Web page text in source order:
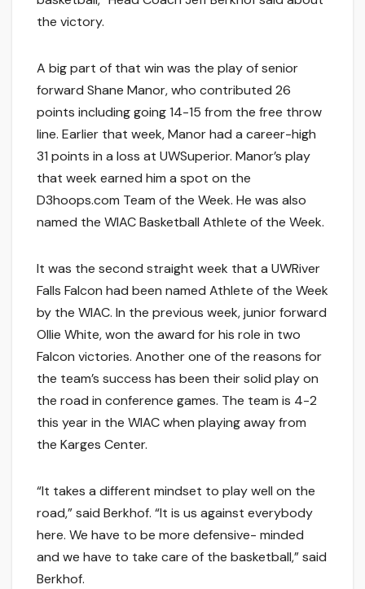
the victory.
A big part of that win was the play of senior
forward Shane Manor, who contributed 26
points including going 14-15 from the free throw
line. Earlier that week, Manor had a career-high
31 points in a loss at UWSuperior. Manor’s play
that week earned him a spot on the
D3hoops.com Team of the Week. He was also
named the WIAC Basketball Athlete of the Week.
It was the second straight week that a UWRiver
Falls Falcon had been named Athlete of the Week
by the WIAC. In the previous week, junior forward
Ollie White, won the award for his role in two
Falcon victories. Another one of the reasons for
the team’s success has been their solid play on
the road in conference games. The team is 4-2
this year in the WIAC when playing away from
the Karges Center.
“It takes a different mindset to play well on the
road,” said Berkhof. “It is us against everybody
here. We have to be more defensive- minded
and we have to take care of the basketball,” said
Berkhof.